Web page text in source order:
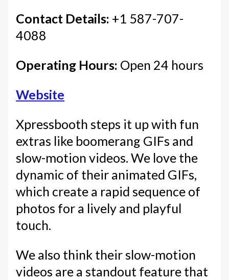
Contact Details: +1 587-707-
4088
Operating Hours: Open 24 hours
Website
Xpressbooth steps it up with fun
extras like boomerang GIFs and
slow-motion videos. We love the
dynamic of their animated GIFs,
which create a rapid sequence of
photos for a lively and playful
touch.
We also think their slow-motion
videos are a standout feature that